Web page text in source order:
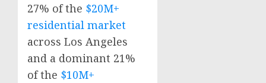
27% of the $20M+
residential market
across Los Angeles
and a dominant 21%
of the $10M+